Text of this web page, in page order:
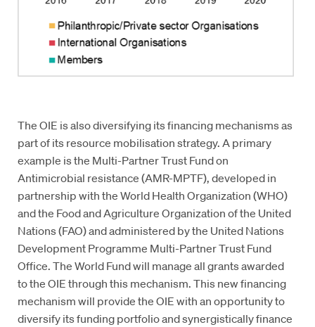
The OIE is also diversifying its financing mechanisms as
part of its resource mobilisation strategy. A primary
example is the Multi-Partner Trust Fund on
Antimicrobial resistance (AMR-MPTF), developed in
partnership with the World Health Organization (WHO)
and the Food and Agriculture Organization of the United
Nations (FAO) and administered by the United Nations
Development Programme Multi-Partner Trust Fund
Office. The World Fund will manage all grants awarded
to the OIE through this mechanism. This new financing
mechanism will provide the OIE with an opportunity to
diversify its funding portfolio and synergistically finance